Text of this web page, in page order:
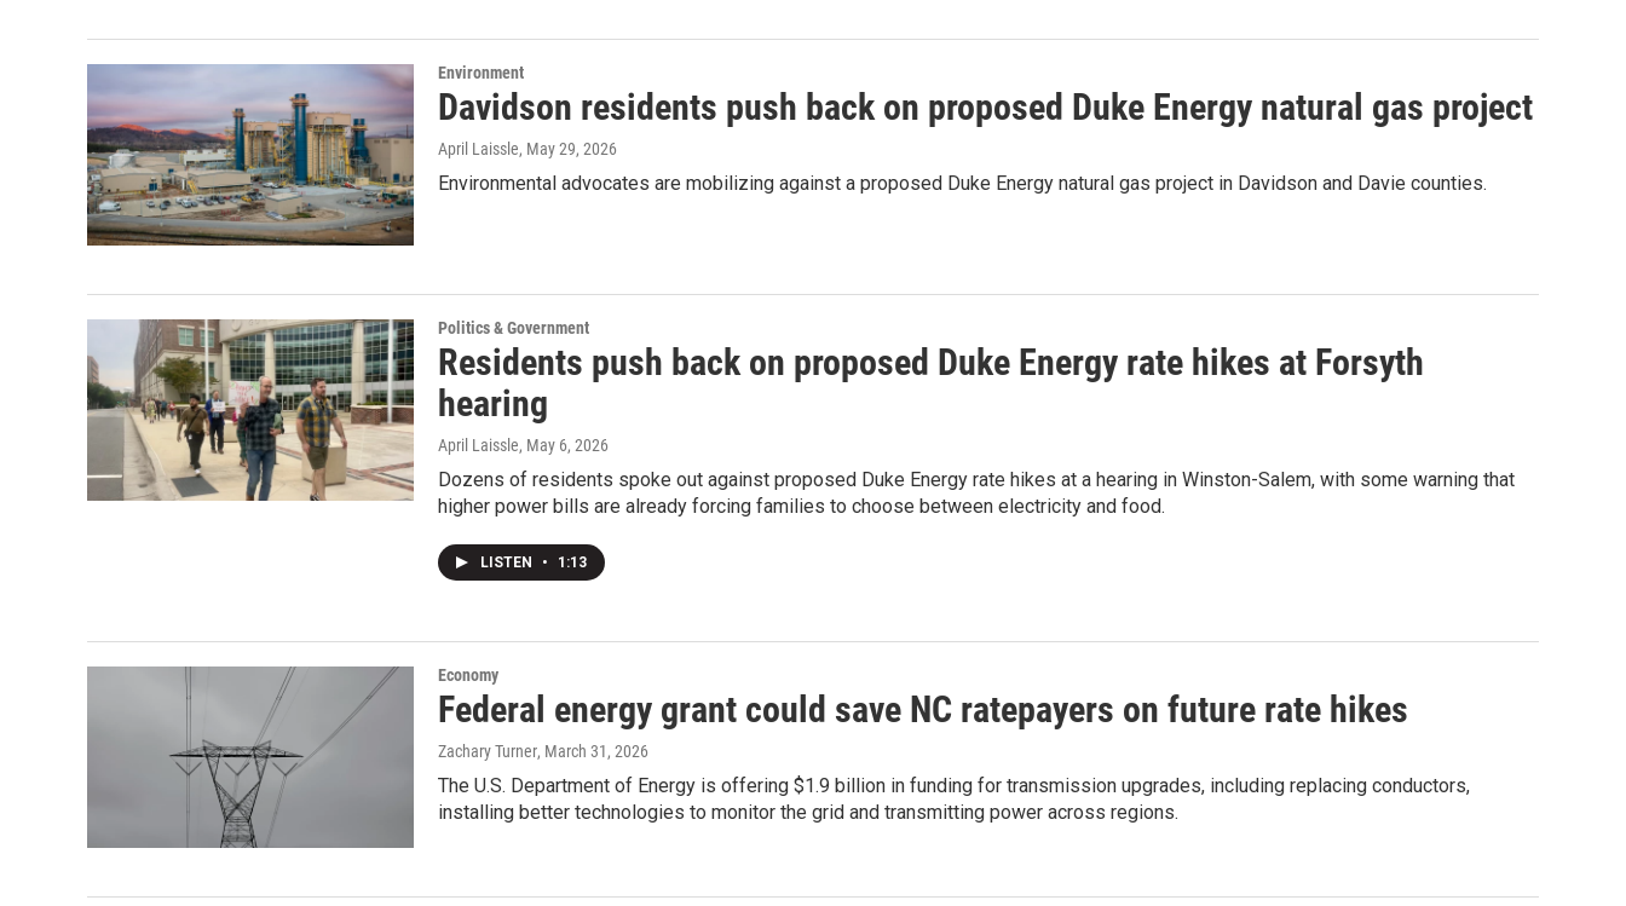
Environment
Davidson residents push back on proposed Duke Energy natural gas project
April Laissle, May 29, 2026
Environmental advocates are mobilizing against a proposed Duke Energy natural gas project in Davidson and Davie counties.
Politics & Government
Residents push back on proposed Duke Energy rate hikes at Forsyth
hearing
April Laissle, May 6, 2026
Dozens of residents spoke out against proposed Duke Energy rate hikes at a hearing in Winston-Salem, with some warning that
higher power bills are already forcing families to choose between electricity and food.
LISTEN • 1:13
Economy
Federal energy grant could save NC ratepayers on future rate hikes
Zachary Turner, March 31, 2026
The U.S. Department of Energy is offering $1.9 billion in funding for transmission upgrades, including replacing conductors,
installing better technologies to monitor the grid and transmitting power across regions.